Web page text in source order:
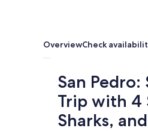
OverviewCheck
San
Trip with 4
Sharks,